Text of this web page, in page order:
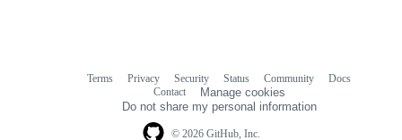
© 2026 GitHub, Inc.
Terms Privacy Security Status Community
Docs
Contact
Manage cookies
Do not share my personal information